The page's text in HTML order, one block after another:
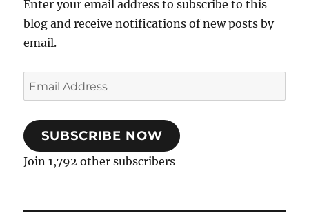
Enter your email address to subscribe to this
blog and receive notifications of new posts by
email.
Email
Address
SUBSCRIBE NOW
Join 1,792 other subscribers